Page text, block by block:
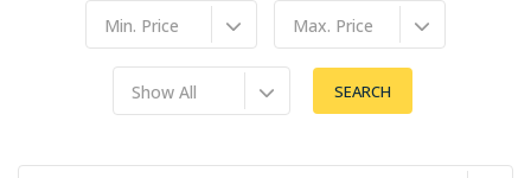
Min. Price Max. Price
Show All